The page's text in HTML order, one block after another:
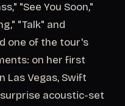
"See You Soon,"
"Talk" and
one of the tour's
on her first
Las Vegas, Swift
acoustic-set